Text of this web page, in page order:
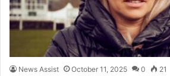
News Assist October 11, 2025 0 21